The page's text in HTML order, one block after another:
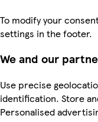
To modify your
settings in the footer.
We and our
Use precise
identification. Store
Personalised